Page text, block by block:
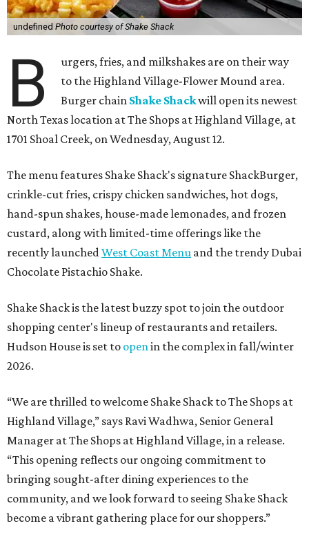
undefined Photo courtesy of Shake Shack
B
urgers, fries, and milkshakes are on their way
to the Highland Village-Flower Mound area.
Burger chain Shake Shackwill open its newest
North Texas location at The Shops at Highland Village, at
1701 Shoal Creek, on Wednesday, August 12.
The menu features Shake Shack's signature ShackBurger,
crinkle-cut fries, crispy chicken sandwiches, hot dogs,
hand-spun shakes, house-made lemonades, and frozen
custard, along with limited-time offerings like the
recently launched West Coast Menu and the trendy Dubai
Chocolate Pistachio Shake.
Shake Shack is the latest buzzy spot to join the outdoor
shopping center's lineup of restaurants and retailers.
Hudson House is set to open in the complex in fall/winter
2026.
“We are thrilled to welcome Shake Shack to The Shops at
Highland Village,” says Ravi Wadhwa, Senior General
Manager at The Shops at Highland Village, in a release.
“This opening reflects our ongoing commitment to
bringing sought-after dining experiences to the
community, and we look forward to seeing Shake Shack
become a vibrant gathering place for our shoppers.”